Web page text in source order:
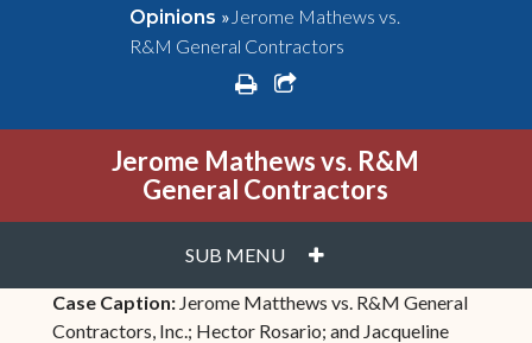
Opinions » Jerome Mathews vs.
R&M General Contractors
printshare square o
Jerome Mathews vs. R&M
General Contractors
SUB MENU PLUS
Case Caption: Jerome Matthews vs. R&M General
Contractors, Inc.; Hector Rosario; and Jacqueline